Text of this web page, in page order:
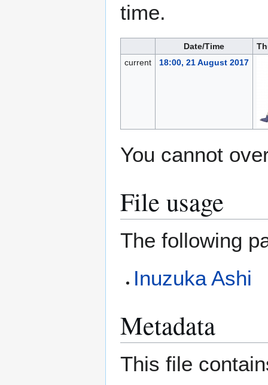
time.
Date/Time
current
18:00, 21 August 2017
You cannot
File usage
The following
Inuzuka Ashi
Metadata
This file